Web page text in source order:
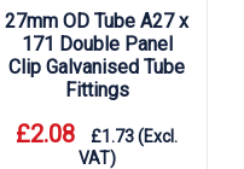
27mm OD Tube A27 x
171 Double Panel
Clip Galvanised Tube
Fittings
£2.08 £1.73(Excl.
VAT)